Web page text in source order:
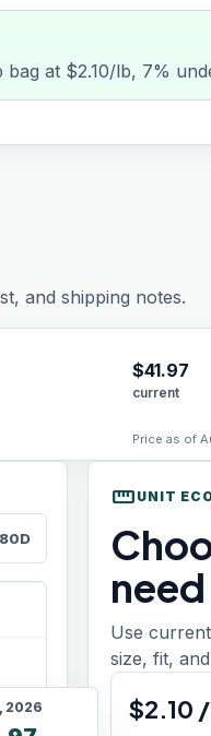
bag at $2.10/lb, 7%
and shipping notes.
$41.97
current
Price as of
2026
straighten UNIT
need
Use
size, fit,
$2.10 /